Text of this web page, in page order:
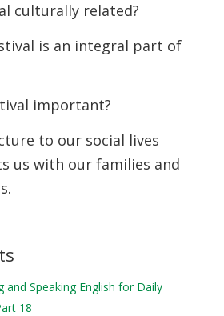
culturally related?
is an integral part of
important?
to our social lives
us with our families and
and Speaking English for Daily
18